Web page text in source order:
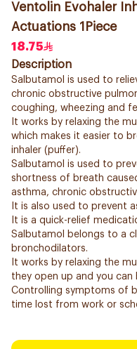
Ventolin Evohaler
Actuations 1Piece
18.75
Description
Salbutamol is used to
chronic obstructive
coughing, wheezing and
It works by relaxing the
which makes it easier to
inhaler (puffer).
Salbutamol is used to
shortness of breath
asthma, chronic
It is also used to prevent
It is a quick-relief
Salbutamol belongs to a
bronchodilators.
It works by relaxing the
they open up and you can
Controlling symptoms of
time lost from work or